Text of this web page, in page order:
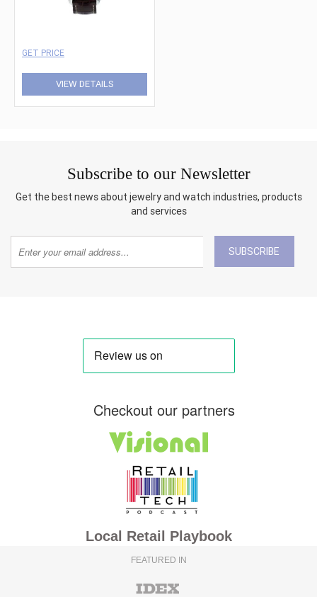
GET PRICE
VIEW DETAILS
Subscribe to our Newsletter
Get the best news about jewelry and watch industries, products
and services
SUBSCRIBE
Checkout our partners
Local Retail Playbook
FEATURED IN